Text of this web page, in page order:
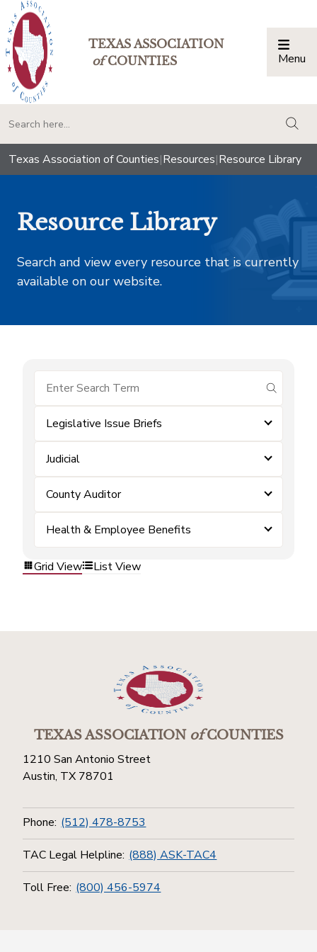
TEXAS ASSOCIATION
ofCOUNTIES Menu
Texas Association of Counties|Resources|Resource Library
Resource Library
Search and view every resource that is currently
available on our website.
submit
Legislative Issue Briefs
Judicial
County Auditor
Health & Employee Benefits
Grid View List View
TEXAS ASSOCIATIONofCOUNTIES
1210 San Antonio Street
Austin, TX 78701
Phone: (512) 478-8753
TAC Legal Helpline: (888) ASK-TAC4
Toll Free: (800) 456-5974